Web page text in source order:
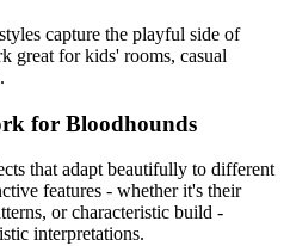
styles capture the playful side of
great for kids' rooms, casual
for Bloodhounds
that adapt beautifully to different
features - whether it's their
or characteristic build -
interpretations.